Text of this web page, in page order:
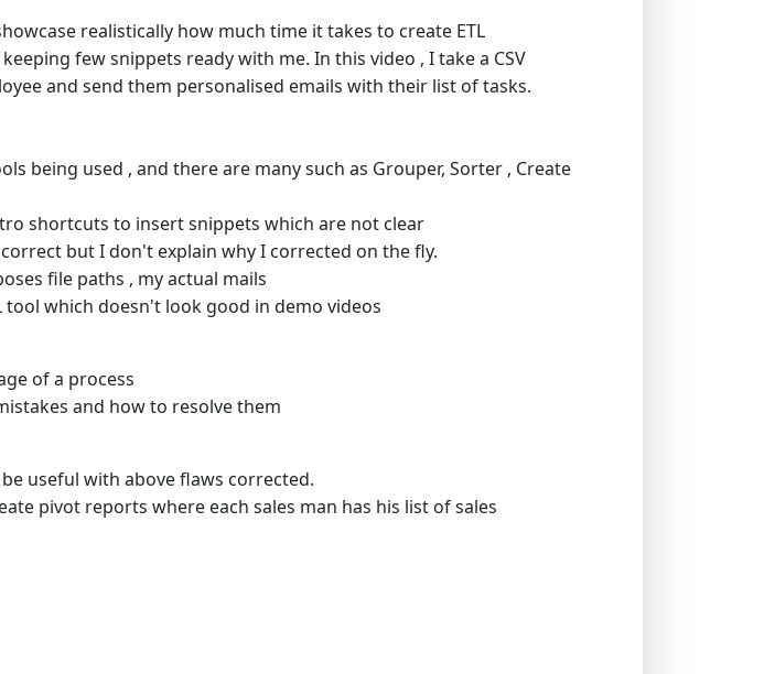
realistically how much time it takes to create ETL
few snippets ready with me. In this video , I take a CSV
and send them personalised emails with their list of tasks.
being used , and there are many such as Grouper, Sorter , Create
shortcuts to insert snippets which are not clear
but I don't explain why I corrected on the fly.
file paths , my actual mails
tool which doesn't look good in demo videos
of a process
and how to resolve them
useful with above flaws corrected.
pivot reports where each sales man has his list of sales